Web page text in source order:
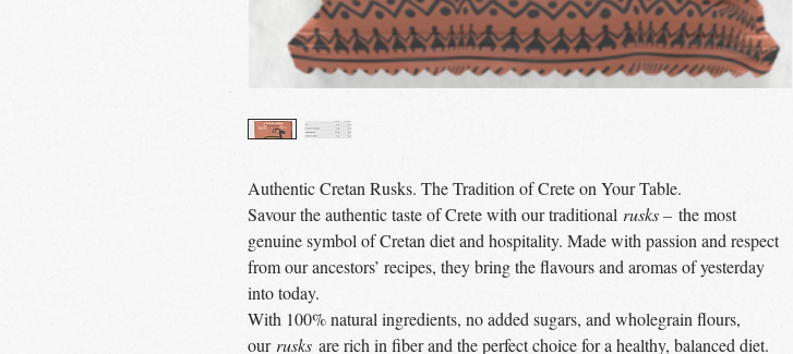
Authentic Cretan Rusks. The Tradition of Crete on Your Table.
Savour the authentic taste of Crete with our traditional rusks – the most
genuine symbol of Cretan diet and hospitality. Made with passion and respect
from our ancestors’ recipes, they bring the flavours and aromas of yesterday
into today.
With 100% natural ingredients, no added sugars, and wholegrain flours,
our rusks are rich in fiber and the perfect choice for a healthy, balanced diet.